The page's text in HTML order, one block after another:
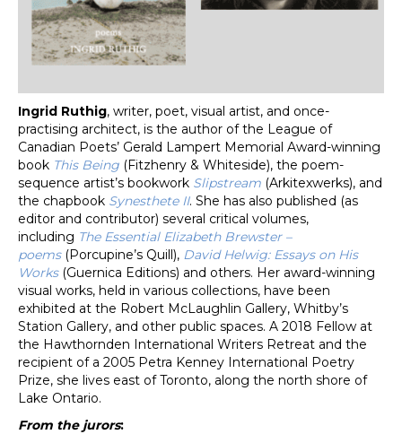
Ingrid Ruthig, writer, poet, visual artist, and once-
practising architect, is the author of the League of
Canadian Poets’ Gerald Lampert Memorial Award-winning
book This Being (Fitzhenry & Whiteside), the poem-
sequence artist’s bookwork Slipstream (Arkitexwerks), and
the chapbook Synesthete II. She has also published (as
editor and contributor) several critical volumes,
including The Essential Elizabeth Brewster –
poems (Porcupine’s Quill), David Helwig: Essays on His
Works(Guernica Editions) and others. Her award-winning
visual works, held in various collections, have been
exhibited at the Robert McLaughlin Gallery, Whitby’s
Station Gallery, and other public spaces. A 2018 Fellow at
the Hawthornden International Writers Retreat and the
recipient of a 2005 Petra Kenney International Poetry
Prize, she lives east of Toronto, along the north shore of
Lake Ontario.
From the jurors: